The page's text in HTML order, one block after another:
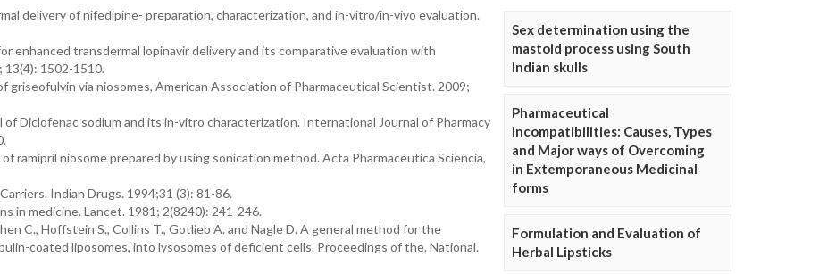
delivery of nifedipine- preparation, characterization, and in-vitro/in-vivo evaluation.
enhanced transdermal lopinavir delivery and its comparative evaluation with
13(4): 1502-1510.
griseofulvin via niosomes, American Association of Pharmaceutical Scientist. 2009;
Diclofenac sodium and its in-vitro characterization. International Journal of Pharmacy
ramipril niosome prepared by using sonication method. Acta Pharmaceutica Sciencia,
Indian Drugs. 1994;31 (3): 81-86.
in medicine. Lancet. 1981; 2(8240): 241-246.
C., Hoffstein S., Collins T., Gotlieb A. and Nagle D. A general method for the
coated liposomes, into lysosomes of deficient cells. Proceedings of the. National.
Sex determination using the
mastoid process using South
Indian skulls
Pharmaceutical
Incompatibilities: Causes, Types
and Major ways of Overcoming
in Extemporaneous Medicinal
forms
Formulation and Evaluation of
Herbal Lipsticks